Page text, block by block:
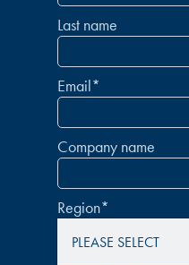
Last name
Email*
Company name
Region*